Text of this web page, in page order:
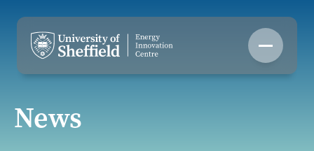
content
News